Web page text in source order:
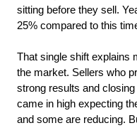
sitting before they sell.
25% compared to this
That single shift explains
the market. Sellers who
strong results and
came in high expecting
and some are reducing.